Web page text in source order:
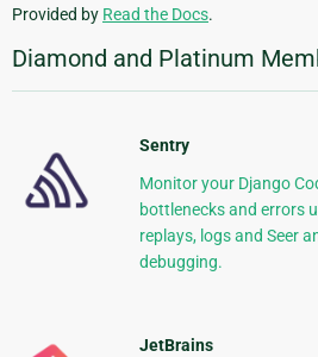
Provided by Read the Docs.
Diamond and Platinum
Sentry
Monitor your Django
bottlenecks and errors
replays, logs and Seer
debugging.
JetBrains